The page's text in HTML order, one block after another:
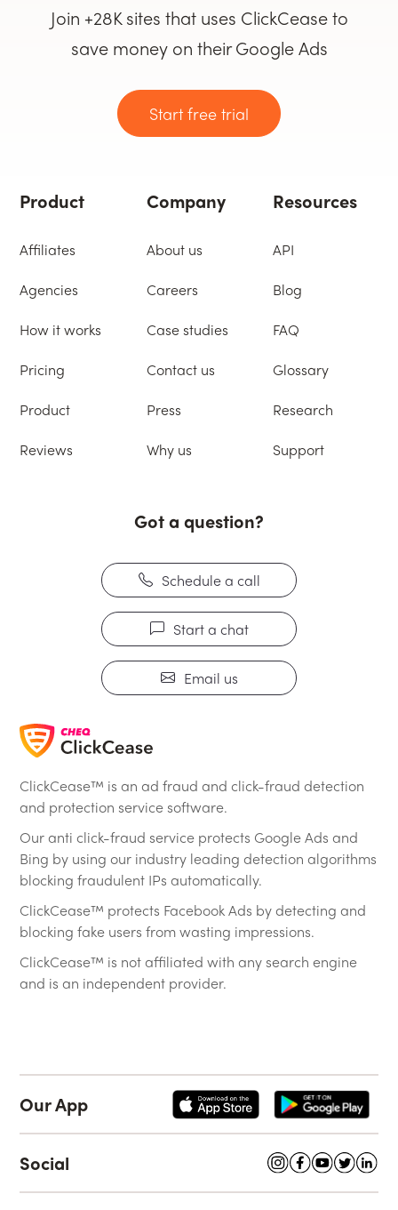
Join +28K sites that uses ClickCease to
save money on their Google Ads
Start free trial
ClickCease™ is an ad fraud and click-fraud detection
and protection service software.
Our anti click-fraud service protects Google Ads and
Bing by using our industry leading detection algorithms
blocking fraudulent IPs automatically.
ClickCease™ protects Facebook Ads by detecting and
blocking fake users from wasting impressions.
ClickCease™ is not affiliated with any search engine
and is an independent provider.
Product
Affiliates
Agencies
How it works
Pricing
Product
Reviews
Company
About us
Careers
Case studies
Contact us
Press
Why us
Resources
API
Blog
FAQ
Glossary
Research
Support
Got a question?
Schedule a call
Start a chat
Email us
Our App
Social